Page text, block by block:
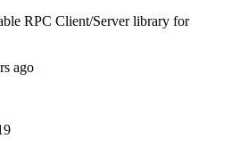
RPC Client/Server library for
ago